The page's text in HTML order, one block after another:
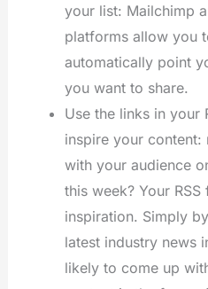
your list: Mailchimp
platforms allow you
automatically point
you want to share.
Use the links in your
inspire your content:
with your audience
this week? Your
inspiration. Simply
latest industry news
likely to come up